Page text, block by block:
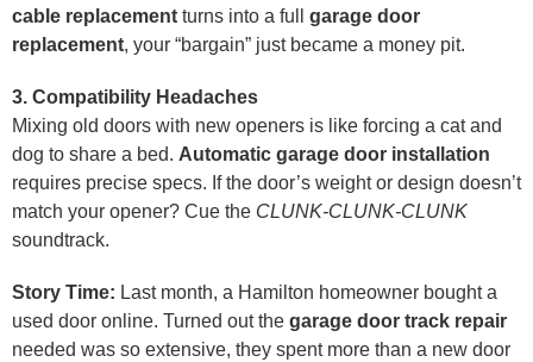
cable replacement turns into a full garage door
replacement, your “bargain” just became a money pit.
3. Compatibility Headaches
Mixing old doors with new openers is like forcing a cat and
dog to share a bed. Automatic garage door installation
requires precise specs. If the door’s weight or design doesn’t
match your opener? Cue the CLUNK-CLUNK-CLUNK
soundtrack.
Story Time: Last month, a Hamilton homeowner bought a
used door online. Turned out the garage door track repair
needed was so extensive, they spent more than a new door